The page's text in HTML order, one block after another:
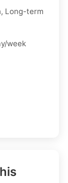
Long-term
week